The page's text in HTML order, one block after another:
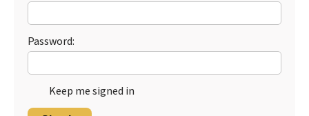
Password:
Keep me signed in